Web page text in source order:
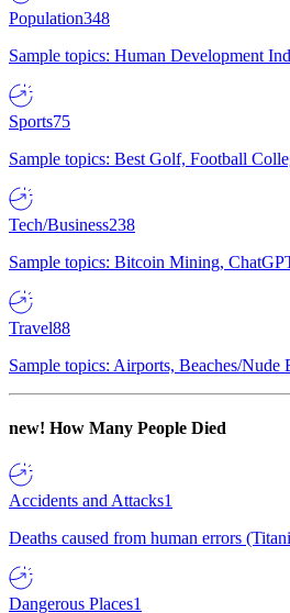
Population348
Sample topics: Human Development
Sports75
Sample topics: Best Golf, Football
Tech/Business238
Sample topics: Bitcoin Mining,
Travel88
Sample topics: Airports, Beaches/
new! How Many People Died
Accidents and Attacks1
Deaths caused from human errors
Dangerous Places1